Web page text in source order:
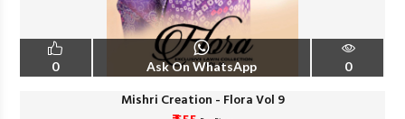
0 Ask On WhatsApp 0
Mishri Creation - Flora Vol 9